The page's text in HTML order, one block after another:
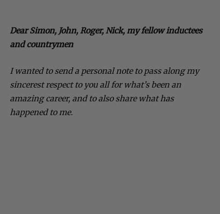
Dear Simon, John, Roger, Nick, my fellow inductees
and countrymen
I wanted to send a personal note to pass along my
sincerest respect to you all for what’s been an
amazing career, and to also share what has
happened to me.